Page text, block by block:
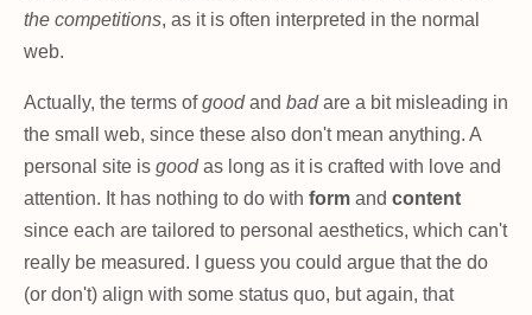
the competitions, as it is often interpreted in the normal
web.
Actually, the terms ofgoodand badare a bit misleading in
the small web, since these also don't mean anything. A
personal site is goodas long as it is crafted with love and
attention. It has nothing to do with form and content
since each are tailored to personal aesthetics, which can't
really be measured. I guess you could argue that the do
(or don't) align with some status quo, but again, that